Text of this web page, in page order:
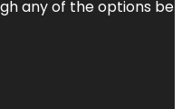
any of the options